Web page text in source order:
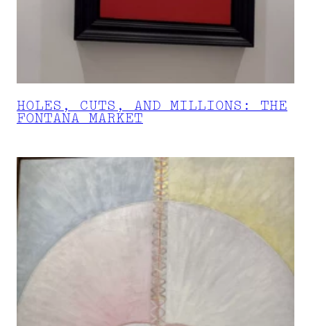
HOLES, CUTS, AND MILLIONS: THE
FONTANA MARKET